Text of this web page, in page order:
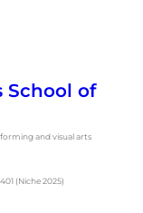
School of
and visual arts
(Niche 2025)